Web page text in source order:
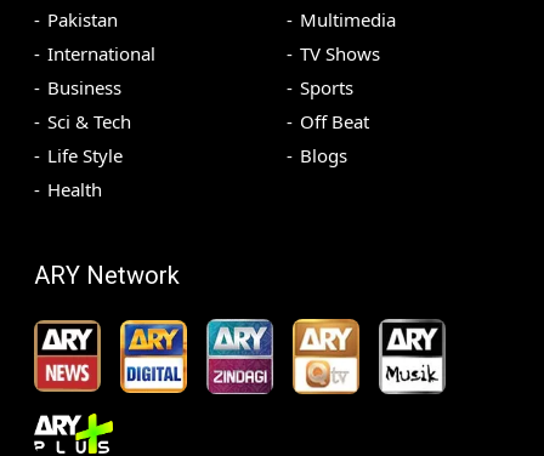
Pakistan
International
Business
Sci & Tech
Life Style
Health
Multimedia
TV Shows
Sports
Off Beat
Blogs
ARY Network